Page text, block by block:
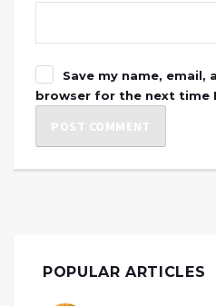
Save my name, email,
browser for the next time
POPULAR ARTICLES